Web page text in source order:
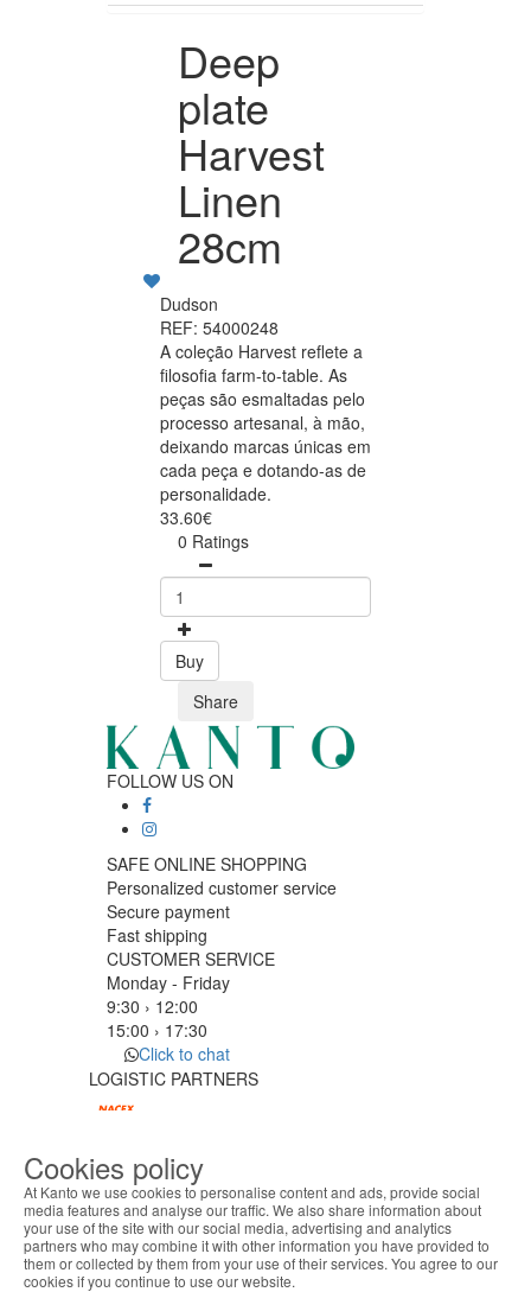
Deep
plate
Harvest
Linen
28cm
Dudson
REF: 54000248
A coleção Harvest reflete a
filosofia farm-to-table. As
peças são esmaltadas pelo
processo artesanal, à mão,
deixando marcas únicas em
cada peça e dotando-as de
personalidade.
33.60€
0 Ratings
Buy
Share
FOLLOW US ON
SAFE ONLINE SHOPPING
Personalized customer service
Secure payment
Fast shipping
CUSTOMER SERVICE
Monday - Friday
9:30 › 12:00
15:00 › 17:30
Click to chat
LOGISTIC PARTNERS
PAYMENT METHODS
Designed & developed byBsolus
©KANTO. All rights reserved
ABOUT THE COOKIES
Kanto handles information about your visit using
cookies that improve the performance of the
Cookies policy
At Kanto we use cookies to personalise content and ads, provide social
media features and analyse our traffic. We also share information about
your use of the site with our social media, advertising and analytics
partners who may combine it with other information you have provided to
them or collected by them from your use of their services. You agree to our
cookies if you continue to use our website.